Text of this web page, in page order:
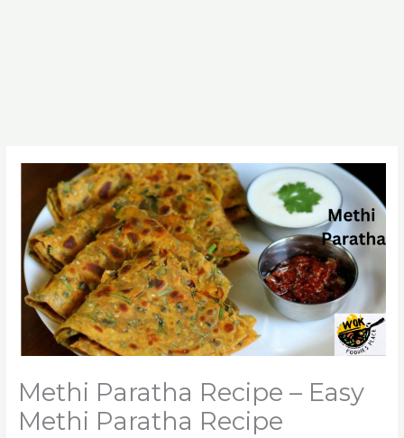
Methi Paratha Recipe – Easy
Methi Paratha Recipe